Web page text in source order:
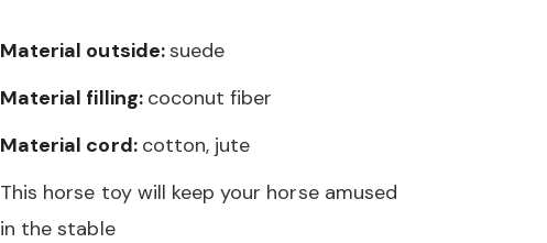
Material outside:suede
Material filling: coconut fiber
Material cord: cotton, jute
This horse toy will keep your horse amused
in the stable